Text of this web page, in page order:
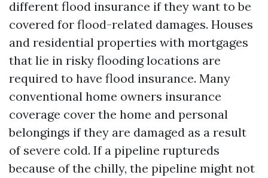
different flood insurance if they want to be
covered for flood-related damages. Houses
and residential properties with mortgages
that lie in risky flooding locations are
required to have flood insurance. Many
conventional home owners insurance
coverage cover the home and personal
belongings if they are damaged as a result
of severe cold. If a pipeline ruptureds
because of the chilly, the pipeline might not